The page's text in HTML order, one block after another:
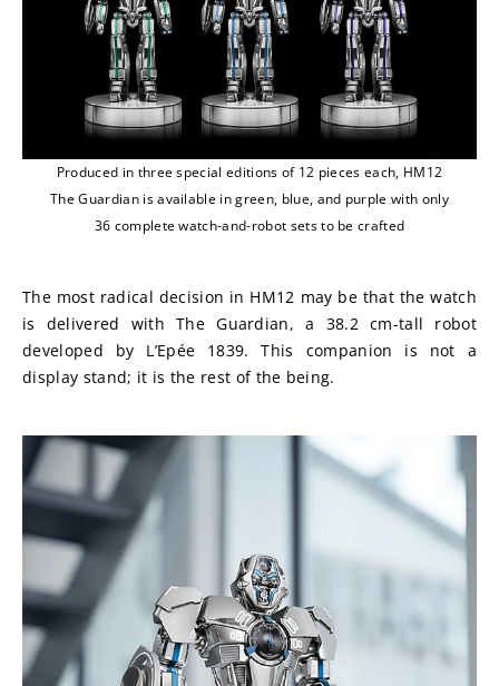
Produced in three special editions of 12 pieces each, HM12
The Guardian is available in green, blue, and purple with only
36 complete watch-and-robot sets to be crafted
The most radical decision in HM12 may be that the watch
is delivered with The Guardian, a 38.2 cm-tall robot
developed by L’Epée 1839. This companion is not a
display stand; it is the rest of the being.